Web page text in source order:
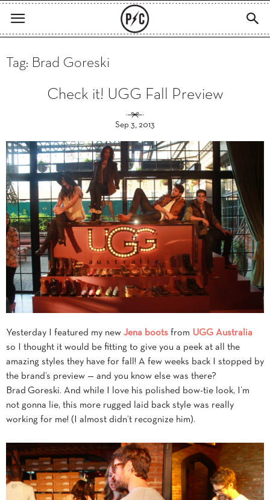
Tag: Brad Goreski
Check it! UGG Fall Preview
Sep 3, 2013
Yesterday I featured my new Jena boots from UGG Australia
so I thought it would be fitting to give you a peek at all the
amazing styles they have for fall! A few weeks back I stopped by
the brand’s preview — and you know else was there?
Brad Goreski. And while I love his polished bow-tie look, I’m
not gonna lie, this more rugged laid back style was really
working for me! (I almost didn’t recognize him).